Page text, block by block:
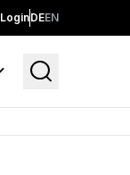
LoginDEEN